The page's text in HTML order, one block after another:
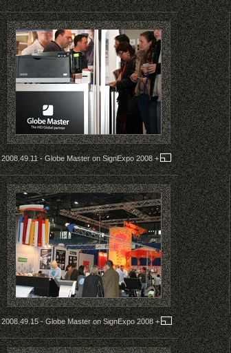
2008.49.11 - Globe Master on SignExpo 2008+
2008.49.15 - Globe Master on SignExpo 2008+